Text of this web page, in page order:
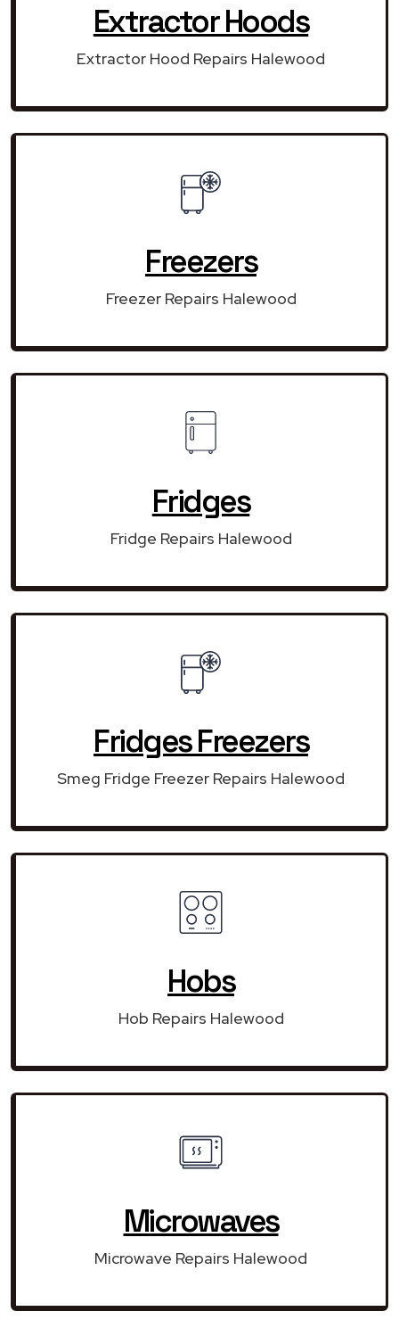
Extractor Hoods
Extractor Hood Repairs Halewood
Freezers
Freezer Repairs Halewood
Fridges
Fridge Repairs Halewood
Fridges Freezers
Smeg Fridge Freezer Repairs Halewood
Hobs
Hob Repairs Halewood
Microwaves
Microwave Repairs Halewood